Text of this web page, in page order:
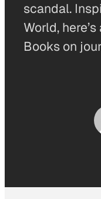
scandal.
World,
Books on